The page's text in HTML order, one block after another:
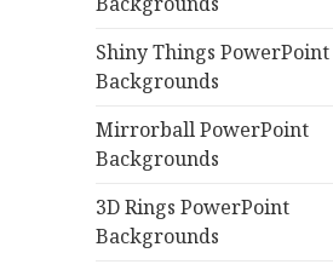
Shiny Things PowerPoint
Backgrounds
Mirrorball PowerPoint
Backgrounds
3D Rings PowerPoint
Backgrounds